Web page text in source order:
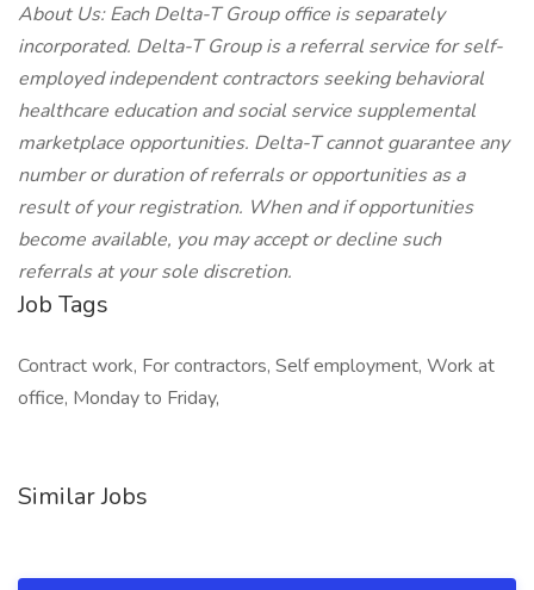
About Us: Each Delta-T Group office is separately
incorporated. Delta-T Group is a referral service for self-
employed independent contractors seeking behavioral
healthcare education and social service supplemental
marketplace opportunities. Delta-T cannot guarantee any
number or duration of referrals or opportunities as a
result of your registration. When and if opportunities
become available, you may accept or decline such
referrals at your sole discretion.
Job Tags
Contract work, For contractors, Self employment, Work at
office, Monday to Friday,
Similar Jobs